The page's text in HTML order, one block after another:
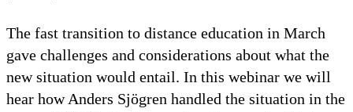
The fast transition to distance education in March
gave challenges and considerations about what the
new situation would entail. In this webinar we will
hear how Anders Sjögren handled the situation in the